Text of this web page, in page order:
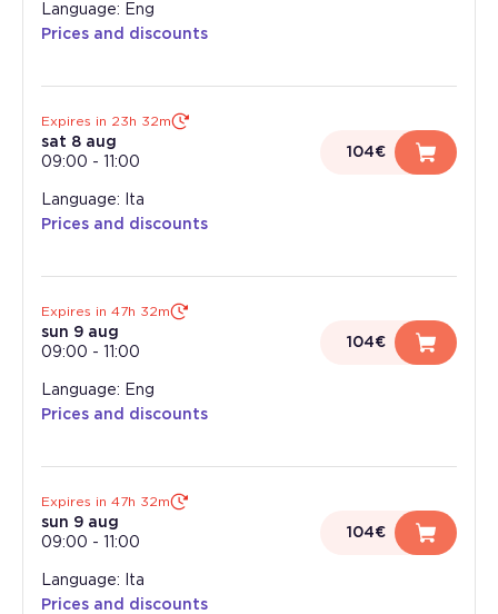
Language: Eng
Prices and discounts
Expires in 23h 32m
sat 8 aug
09:00 - 11:00
104€
Language: Ita
Prices and discounts
Expires in 47h 32m
sun 9 aug
09:00 - 11:00
104€
Language: Eng
Prices and discounts
Expires in 47h 32m
sun 9 aug
09:00 - 11:00
104€
Language: Ita
Prices and discounts